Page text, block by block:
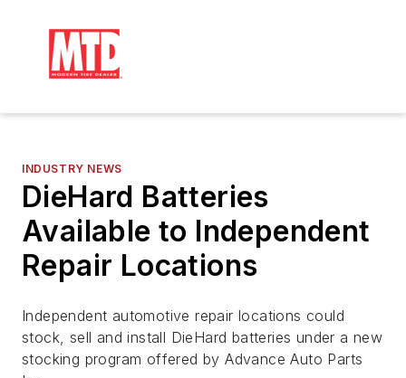
INDUSTRY NEWS
DieHard Batteries
Available to Independent
Repair Locations
Independent automotive repair locations could
stock, sell and install DieHard batteries under a new
stocking program offered by Advance Auto Parts